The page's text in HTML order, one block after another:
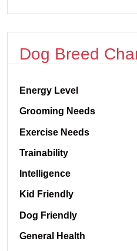
Dog Breed
Energy Level
Grooming Needs
Exercise Needs
Trainability
Intelligence
Kid Friendly
Dog Friendly
General Health